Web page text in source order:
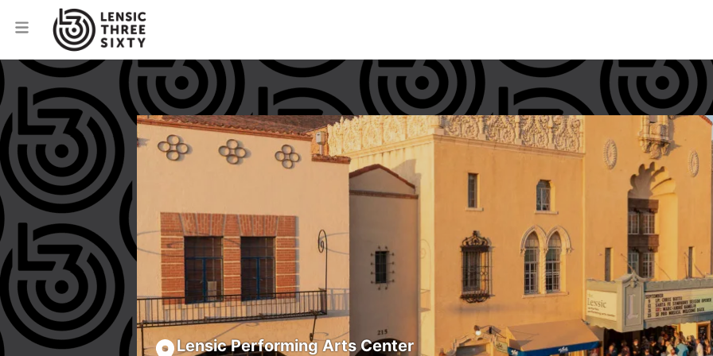
Lensic Performing Arts Center